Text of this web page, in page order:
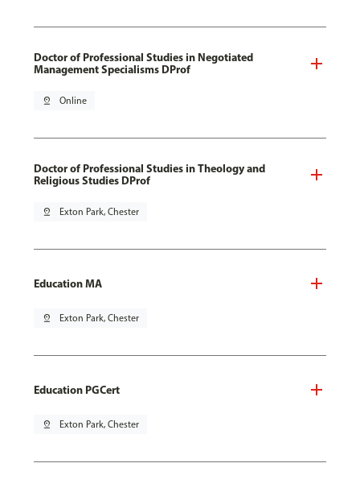
Doctor of Professional Studies in Negotiated
Management Specialisms DProf
pin_drop Online
Doctor of Professional Studies in Theology and
Religious Studies DProf
pin_drop Exton Park, Chester
Education MA
pin_drop Exton Park, Chester
Education PGCert
pin_drop Exton Park, Chester